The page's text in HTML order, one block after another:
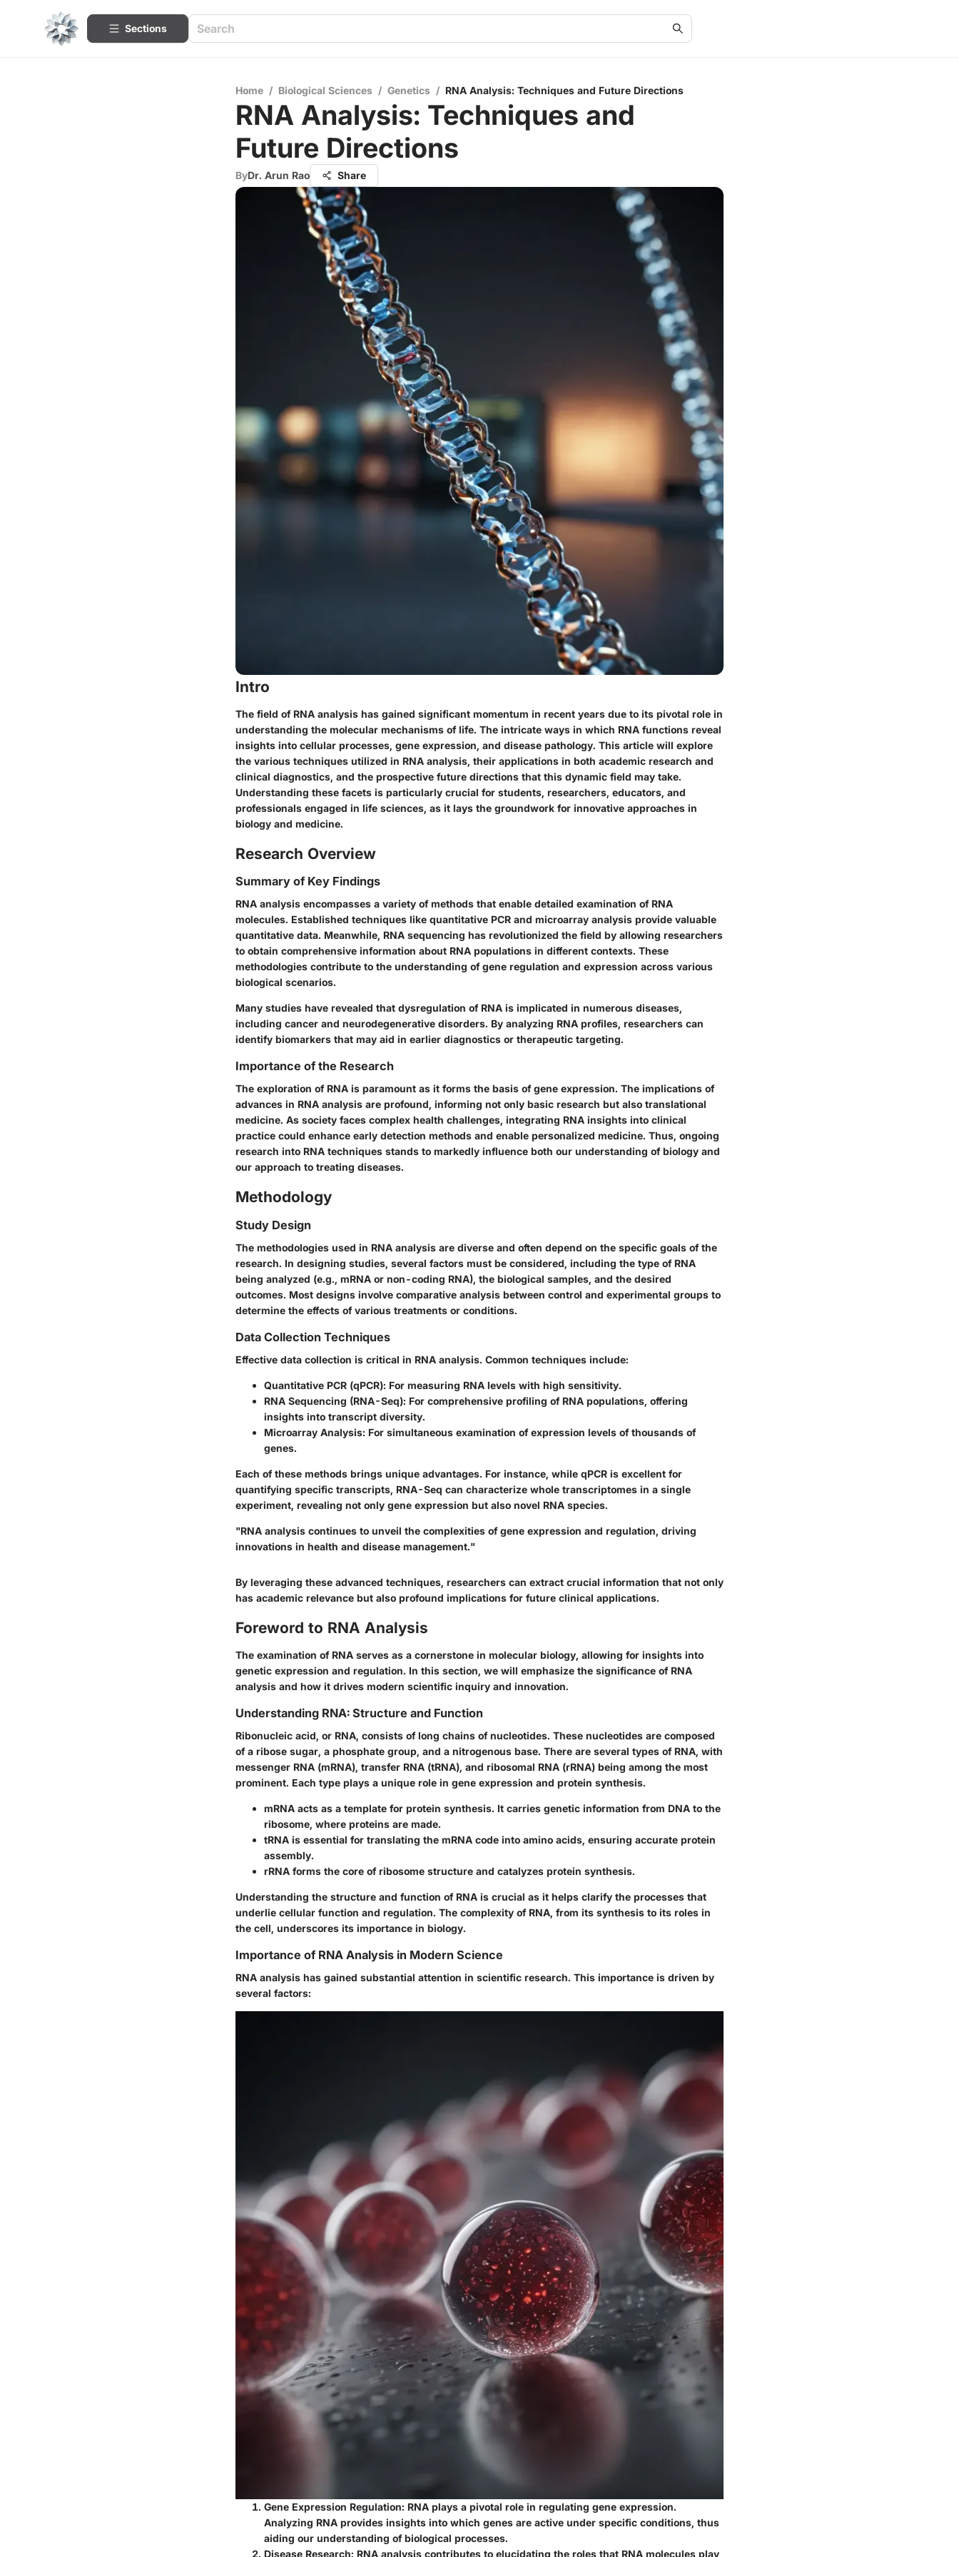
Sections
Home / Biological Sciences / Genetics / RNA Analysis: Techniques and Future Directions
RNA Analysis: Techniques and
Future Directions
ByDr. Arun Rao Share
Intro
The field of RNA analysis has gained significant momentum in recent years due to its pivotal role in
understanding the molecular mechanisms of life. The intricate ways in which RNA functions reveal
insights into cellular processes, gene expression, and disease pathology. This article will explore
the various techniques utilized in RNA analysis, their applications in both academic research and
clinical diagnostics, and the prospective future directions that this dynamic field may take.
Understanding these facets is particularly crucial for students, researchers, educators, and
professionals engaged in life sciences, as it lays the groundwork for innovative approaches in
biology and medicine.
Research Overview
Summary of Key Findings
RNA analysis encompasses a variety of methods that enable detailed examination of RNA
molecules. Established techniques like quantitative PCR and microarray analysis provide valuable
quantitative data. Meanwhile, RNA sequencing has revolutionized the field by allowing researchers
to obtain comprehensive information about RNA populations in different contexts. These
methodologies contribute to the understanding of gene regulation and expression across various
biological scenarios.
Many studies have revealed that dysregulation of RNA is implicated in numerous diseases,
including cancer and neurodegenerative disorders. By analyzing RNA profiles, researchers can
identify biomarkers that may aid in earlier diagnostics or therapeutic targeting.
Importance of the Research
The exploration of RNA is paramount as it forms the basis of gene expression. The implications of
advances in RNA analysis are profound, informing not only basic research but also translational
medicine. As society faces complex health challenges, integrating RNA insights into clinical
practice could enhance early detection methods and enable personalized medicine. Thus, ongoing
research into RNA techniques stands to markedly influence both our understanding of biology and
our approach to treating diseases.
Methodology
Study Design
The methodologies used in RNA analysis are diverse and often depend on the specific goals of the
research. In designing studies, several factors must be considered, including the type of RNA
being analyzed (e.g., mRNA or non-coding RNA), the biological samples, and the desired
outcomes. Most designs involve comparative analysis between control and experimental groups to
determine the effects of various treatments or conditions.
Data Collection Techniques
Effective data collection is critical in RNA analysis. Common techniques include:
Quantitative PCR (qPCR): For measuring RNA levels with high sensitivity.
RNA Sequencing (RNA-Seq): For comprehensive profiling of RNA populations, offering
insights into transcript diversity.
Microarray Analysis: For simultaneous examination of expression levels of thousands of
genes.
Each of these methods brings unique advantages. For instance, while qPCR is excellent for
quantifying specific transcripts, RNA-Seq can characterize whole transcriptomes in a single
experiment, revealing not only gene expression but also novel RNA species.
"RNA analysis continues to unveil the complexities of gene expression and regulation, driving
innovations in health and disease management."
By leveraging these advanced techniques, researchers can extract crucial information that not only
has academic relevance but also profound implications for future clinical applications.
Foreword to RNA Analysis
The examination of RNA serves as a cornerstone in molecular biology, allowing for insights into
genetic expression and regulation. In this section, we will emphasize the significance of RNA
analysis and how it drives modern scientific inquiry and innovation.
Understanding RNA: Structure and Function
Ribonucleic acid, or RNA, consists of long chains of nucleotides. These nucleotides are composed
of a ribose sugar, a phosphate group, and a nitrogenous base. There are several types of RNA, with
messenger RNA (mRNA), transfer RNA (tRNA), and ribosomal RNA (rRNA) being among the most
prominent. Each type plays a unique role in gene expression and protein synthesis.
mRNA acts as a template for protein synthesis. It carries genetic information from DNA to the
ribosome, where proteins are made.
tRNA is essential for translating the mRNA code into amino acids, ensuring accurate protein
assembly.
rRNA forms the core of ribosome structure and catalyzes protein synthesis.
Understanding the structure and function of RNA is crucial as it helps clarify the processes that
underlie cellular function and regulation. The complexity of RNA, from its synthesis to its roles in
the cell, underscores its importance in biology.
Importance of RNA Analysis in Modern Science
RNA analysis has gained substantial attention in scientific research. This importance is driven by
several factors:
Gene Expression Regulation: RNA plays a pivotal role in regulating gene expression.
Analyzing RNA provides insights into which genes are active under specific conditions, thus
aiding our understanding of biological processes.
Disease Research: RNA analysis contributes to elucidating the roles that RNA molecules play